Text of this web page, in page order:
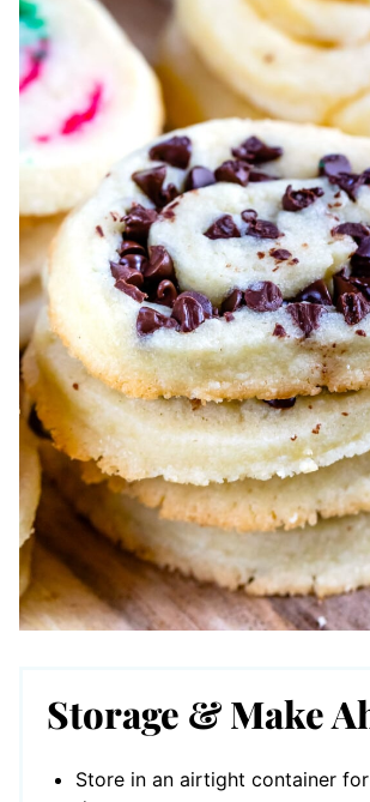
Storage & Make
Store in an airtight container